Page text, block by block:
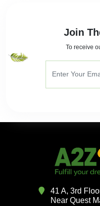
Join
To receive
41 A, 3rd
Near Quest